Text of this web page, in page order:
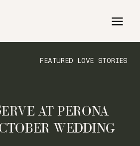
FEATURED LOVE STORIES
AT PERONA
WEDDING